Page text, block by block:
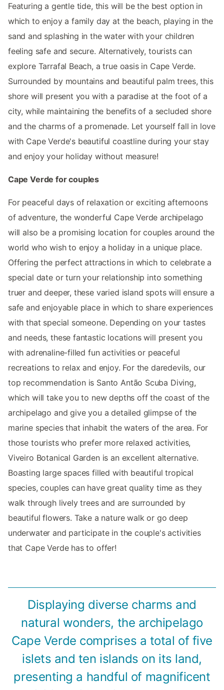
Featuring a gentle tide, this will be the best option in
which to enjoy a family day at the beach, playing in the
sand and splashing in the water with your children
feeling safe and secure. Alternatively, tourists can
explore Tarrafal Beach, a true oasis in Cape Verde.
Surrounded by mountains and beautiful palm trees, this
shore will present you with a paradise at the foot of a
city, while maintaining the benefits of a secluded shore
and the charms of a promenade. Let yourself fall in love
with Cape Verde's beautiful coastline during your stay
and enjoy your holiday without measure!
Cape Verde for couples
For peaceful days of relaxation or exciting afternoons
of adventure, the wonderful Cape Verde archipelago
will also be a promising location for couples around the
world who wish to enjoy a holiday in a unique place.
Offering the perfect attractions in which to celebrate a
special date or turn your relationship into something
truer and deeper, these varied island spots will ensure a
safe and enjoyable place in which to share experiences
with that special someone. Depending on your tastes
and needs, these fantastic locations will present you
with adrenaline-filled fun activities or peaceful
recreations to relax and enjoy. For the daredevils, our
top recommendation is Santo Antão Scuba Diving,
which will take you to new depths off the coast of the
archipelago and give you a detailed glimpse of the
marine species that inhabit the waters of the area. For
those tourists who prefer more relaxed activities,
Viveiro Botanical Garden is an excellent alternative.
Boasting large spaces filled with beautiful tropical
species, couples can have great quality time as they
walk through lively trees and are surrounded by
beautiful flowers. Take a nature walk or go deep
underwater and participate in the couple's activities
that Cape Verde has to offer!
Displaying diverse charms and
natural wonders, the archipelago
Cape Verde comprises a total of five
islets and ten islands on its land,
presenting a handful of magnificent